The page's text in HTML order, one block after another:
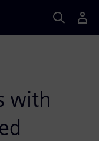
with